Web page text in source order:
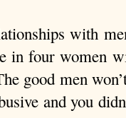
with
in four women
good men
and you